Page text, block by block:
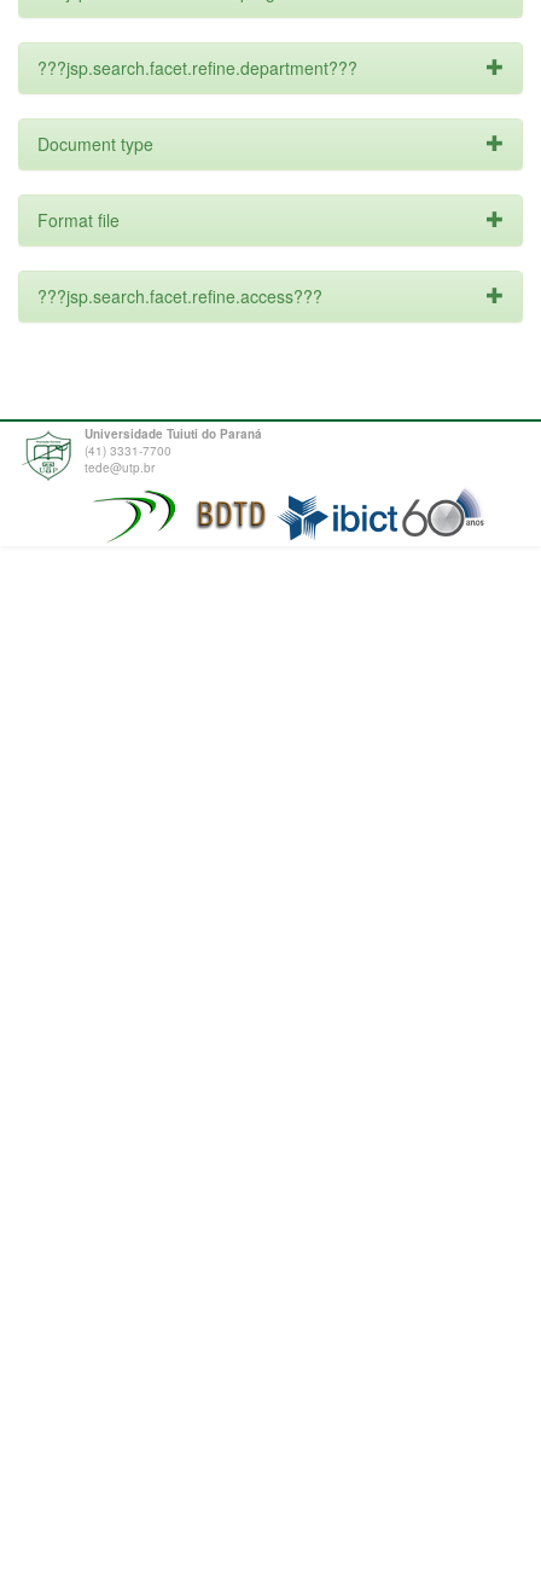
???jsp.search.facet.refine.department???
Document type
Format file
???jsp.search.facet.refine.access???
Universidade Tuiuti do Paraná
(41) 3331-7700
tede@utp.br